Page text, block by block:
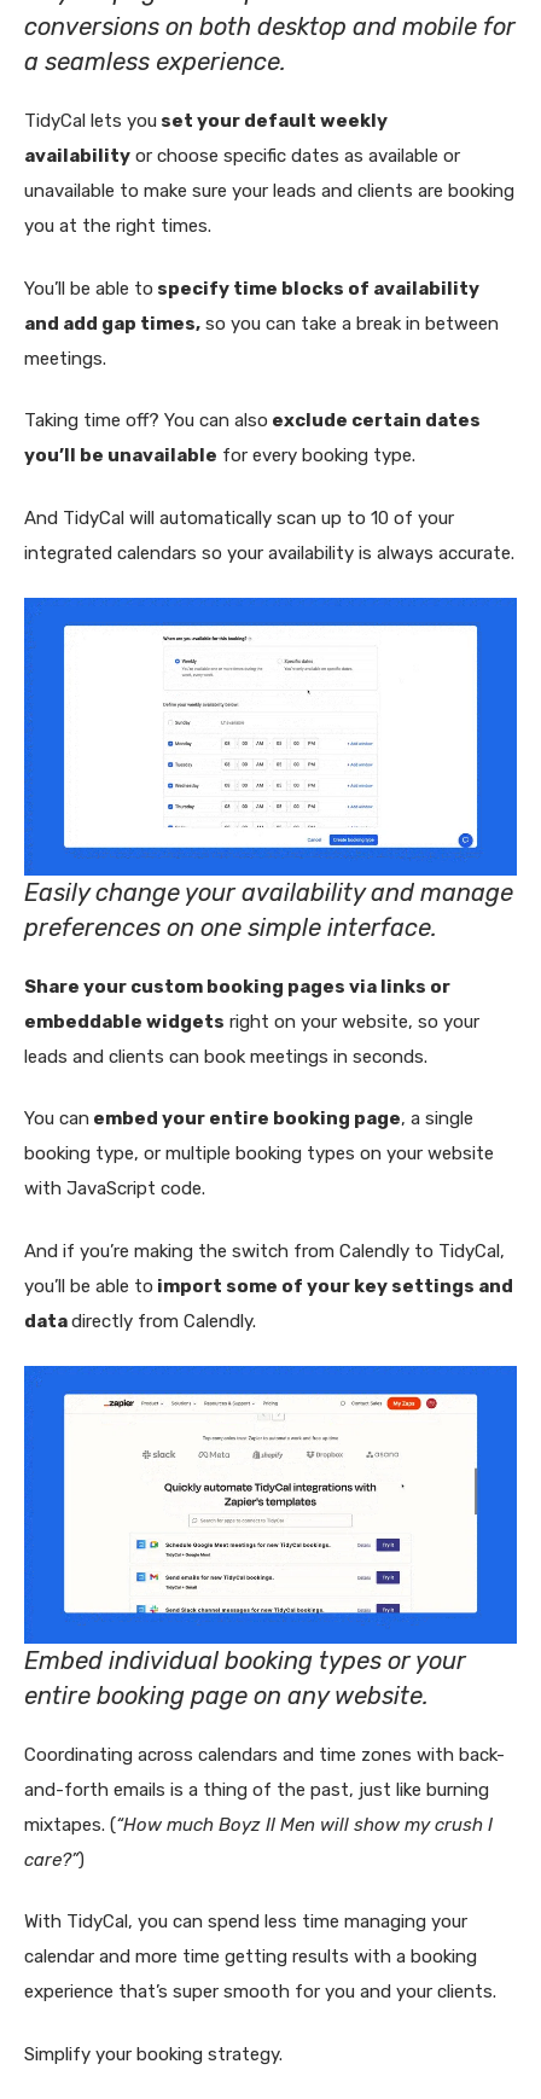
conversions on both desktop and mobile for
a seamless experience.
TidyCal lets you set your default weekly
availability or choose specific dates as available or
unavailable to make sure your leads and clients are booking
you at the right times.
You’ll be able to specify time blocks of availability
and add gap times, so you can take a break in between
meetings.
Taking time off? You can also exclude certain dates
you’ll be unavailable for every booking type.
And TidyCal will automatically scan up to 10 of your
integrated calendars so your availability is always accurate.
Easily change your availability and manage
preferences on one simple interface.
Share your custom booking pages via links or
embeddable widgets right on your website, so your
leads and clients can book meetings in seconds.
You can embed your entire booking page, a single
booking type, or multiple booking types on your website
with JavaScript code.
And if you’re making the switch from Calendly to TidyCal,
you’ll be able to import some of your key settings and
datadirectly from Calendly.
Embed individual booking types or your
entire booking page on any website.
Coordinating across calendars and time zones with back-
and-forth emails is a thing of the past, just like burning
mixtapes. (“How much Boyz II Men will show my crush I
care?”)
With TidyCal, you can spend less time managing your
calendar and more time getting results with a booking
experience that’s super smooth for you and your clients.
Simplify your booking strategy.